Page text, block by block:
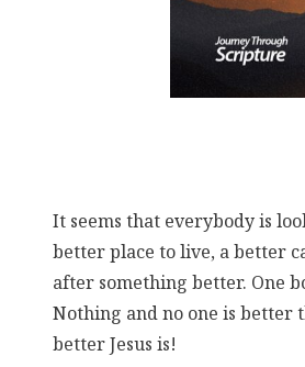
It seems that everybody is
better place to live, a better
after something better. One
Nothing and no one is better
better Jesus is!